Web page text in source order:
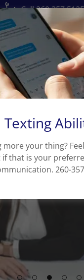
📞Call
Texting
more your thing?
if that is your
260-